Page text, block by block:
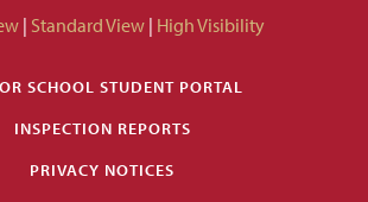
| Standard View | High Visibility
SCHOOL STUDENT PORTAL
INSPECTION REPORTS
PRIVACY NOTICES